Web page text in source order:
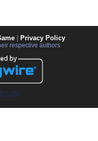
Privacy Policy
respective authors.
site.